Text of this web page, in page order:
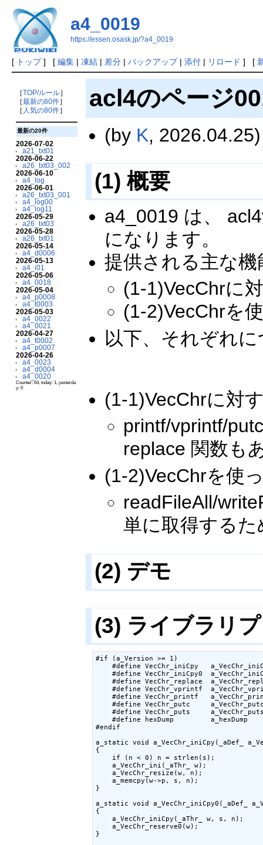
a4_0019
https://essen.osask.jp/?a4_0019
[ トップ] [ 編集| 凍結| 差分| バックアップ| 添付| リロード ] [
［TOP/ルール］
［最新の80件］
［ 人気の80件］
最新の20件
2026-07-02
a21_txt01
2026-06-22
a26_txt03_002
2026-06-10
a4_log
2026-06-01
a26_txt03_001
a4_log00
a4_log11
2026-05-29
a26_txt03
2026-05-28
a26_txt01
2026-05-14
a4_d0006
2026-05-13
a4_i01
2026-05-06
a4_0018
2026-05-04
a4_p0008
a4_t0003
2026-05-03
a4_0022
a4_0021
2026-04-27
a4_t0002
a4_p0007
2026-04-26
a4_0023
a4_d0004
a4_0020
Counter: 64, today: 1, yesterda
y: 0
acl4のページ
(by K, 2026.04.25)
(1) 概要
a4_0019 は、
になります。
提供される主な
(1-1)VecChrに
(1-2)VecChrを
以下、それぞれ
(1-1)VecChrに対
printf/vprintf/
replace 関数も
(1-2)VecChrを使
readFileAll/
単に取得する
(2) デモ
(3) ライブラリ
#if (a_Version >= 1)
#define VecChr_iniCpy
#define VecChr_iniCpy0
#define VecChr_replace
#define VecChr_vprintf
#define VecChr_printf
#define VecChr_putc
#define VecChr_puts
    #define hexDump         a_hexDump
#endif
a_static void a_VecChr_iniCpy(_aDef_
{
    if (n < 0) n = strlen(s);
    a_VecChr_ini(_aThr_ w);
    a_VecChr_resize(w, n);
    a_memcpy(w->p, s, n);
}
a_static void a_VecChr_iniCpy0(_aDef_
{
    a_VecChr_iniCpy(_aThr_ w, s, n);
    a_VecChr_reserve0(w);
}